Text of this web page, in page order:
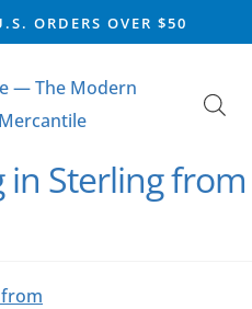
ORDERS OVER $50
in Sterling from